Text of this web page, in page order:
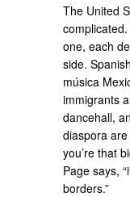
The United
one, each
side.
música
immigrants
dancehall,
diaspora
you’re that
Page says,
borders.”